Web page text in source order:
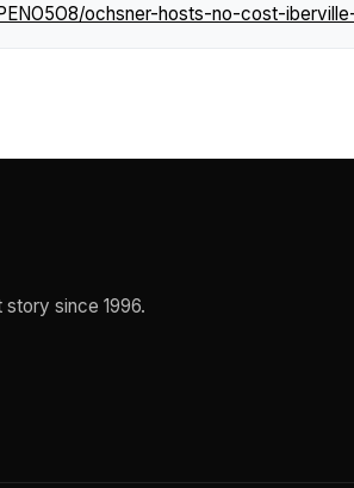
ochsner-hosts-no-cost-
since 1996.